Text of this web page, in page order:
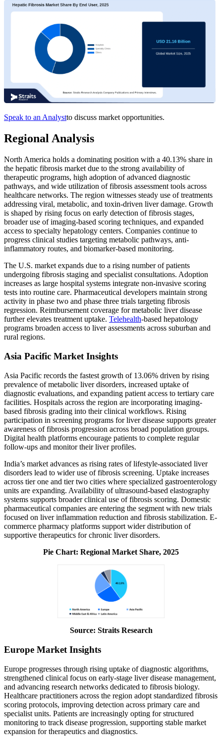
Speak to an Analystto discuss market opportunities.
Regional Analysis
North America holds a dominating position with a 40.13% share in
the hepatic fibrosis market due to the strong availability of
therapeutic programs, high adoption of advanced diagnostic
pathways, and wide utilization of fibrosis assessment tools across
healthcare networks. The region witnesses steady use of treatments
addressing viral, metabolic, and toxin-driven liver damage. Growth
is shaped by rising focus on early detection of fibrosis stages,
broader use of imaging-based scoring techniques, and expanded
access to specialty hepatology centers. Companies continue to
progress clinical studies targeting metabolic pathways, anti-
inflammatory routes, and biomarker-based monitoring.
The U.S. market expands due to a rising number of patients
undergoing fibrosis staging and specialist consultations. Adoption
increases as large hospital systems integrate non-invasive scoring
tests into routine care. Pharmaceutical developers maintain strong
activity in phase two and phase three trials targeting fibrosis
regression. Reimbursement coverage for metabolic liver disease
further elevates treatment uptake. Telehealth-based hepatology
programs broaden access to liver assessments across suburban and
rural regions.
Asia Pacific Market Insights
Asia Pacific records the fastest growth of 13.06% driven by rising
prevalence of metabolic liver disorders, increased uptake of
diagnostic evaluations, and expanding patient access to tertiary care
facilities. Hospitals across the region are incorporating imaging-
based fibrosis grading into their clinical workflows. Rising
participation in screening programs for liver disease supports greater
awareness of fibrosis progression across broad population groups.
Digital health platforms encourage patients to complete regular
follow-ups and monitor their liver profiles.
India’s market advances as rising rates of lifestyle-associated liver
disorders lead to wider use of fibrosis screening. Uptake increases
across tier one and tier two cities where specialized gastroenterology
units are expanding. Availability of ultrasound-based elastography
systems supports broader clinical use of fibrosis scoring. Domestic
pharmaceutical companies are entering the segment with new trials
focused on liver inflammation reduction and fibrosis stabilization. E-
commerce pharmacy platforms support wider distribution of
supportive therapeutics for chronic liver disorders.
Pie Chart: Regional Market Share, 2025
Source: Straits Research
Europe Market Insights
Europe progresses through rising uptake of diagnostic algorithms,
strengthened clinical focus on early-stage liver disease management,
and advancing research networks dedicated to fibrosis biology.
Healthcare practitioners across the region adopt standardized fibrosis
scoring protocols, improving detection across primary care and
specialist units. Patients are increasingly opting for structured
monitoring to track disease progression, supporting stable market
expansion for therapeutics and diagnostics.